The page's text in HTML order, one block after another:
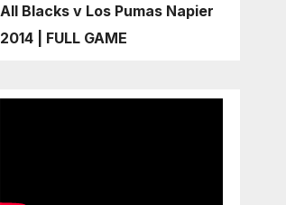
All Blacks v Los Pumas Napier
2014 | FULL GAME